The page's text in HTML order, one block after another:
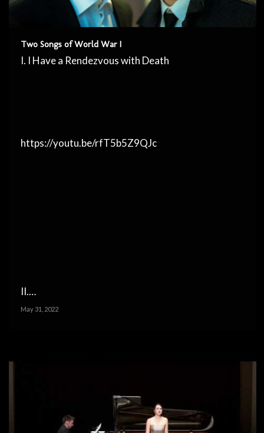
Two Songs of World War I
I. I Have a Rendezvous with Death
https://youtu.be/rfT5b5Z9QJc
II.…
May 31, 2022